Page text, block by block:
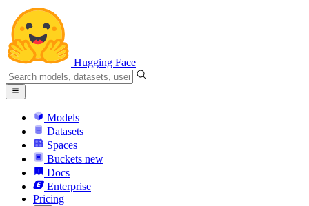
Hugging Face
Models
Datasets
Spaces
Buckets new
Docs
Enterprise
Pricing